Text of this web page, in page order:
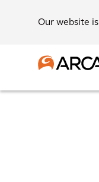
Our website